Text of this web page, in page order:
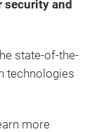
and
state-of-the-
technologies
more